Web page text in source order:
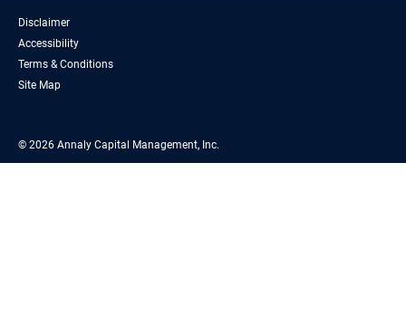
Disclaimer
Accessibility
Terms & Conditions
Site Map
© 2026 Annaly Capital Management, Inc.